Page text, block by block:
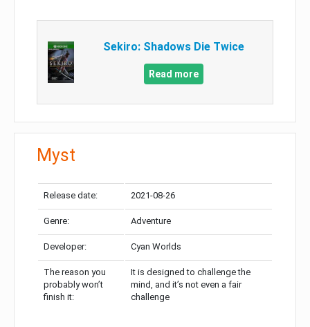
Sekiro: Shadows Die Twice
Read more
Myst
Release date: 2021-08-26
Genre: Adventure
Developer: Cyan Worlds
The reason you
probably won’t
finish it:
It is designed to challenge the
mind, and it’s not even a fair
challenge